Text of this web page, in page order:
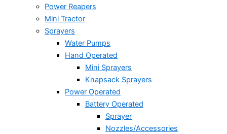
Power Reapers
Mini Tractor
Sprayers
Water Pumps
Hand Operated
Mini Sprayers
Knapsack Sprayers
Power Operated
Battery Operated
Sprayer
Nozzles/Accessories